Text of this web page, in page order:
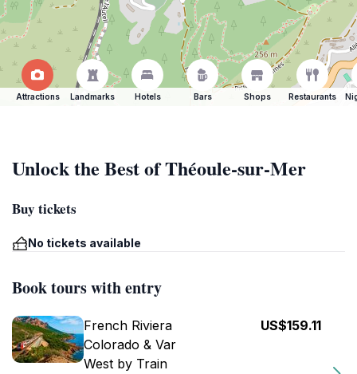
Attractions Landmarks Hotels Bars Shops Restaurants
Unlock the Best of Théoule-sur-Mer
Buy tickets
No tickets available
Book tours with entry
French Riviera
Colorado & Var
West by Train
US$159.11